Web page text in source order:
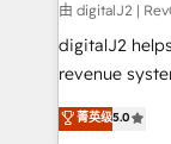
由 digitalJ2 |
digitalJ2
revenue
growth. As a triple-accredited HubSpot Solutions
Partner, we
菁英级5.0